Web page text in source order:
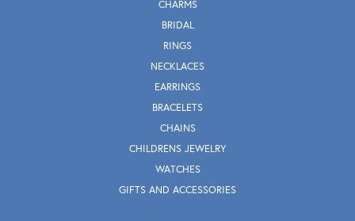
CHARMS
BRIDAL
RINGS
NECKLACES
EARRINGS
BRACELETS
CHAINS
CHILDRENS JEWELRY
WATCHES
GIFTS AND ACCESSORIES